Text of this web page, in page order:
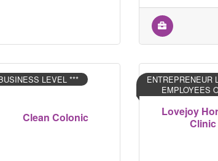
Clean Colonic
LEVEL ***
Lovejoy
Clinic
ENTREPRENEUR
EMPLOYEES